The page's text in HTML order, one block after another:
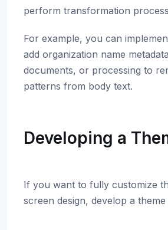
perform transformation
For example, you can
add organization name
documents, or processing to
patterns from body text.
Developing a
If you want to fully customize
screen design, develop a theme